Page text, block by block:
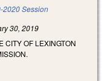
2020 Session
30, 2019
CITY OF LEXINGTON